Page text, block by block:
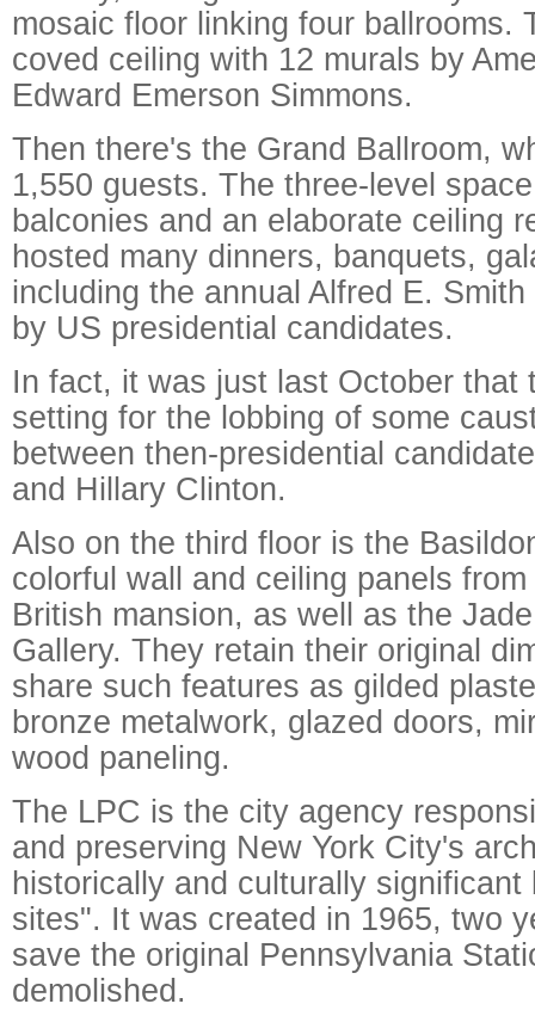
mosaic floor linking four ballrooms.
coved ceiling with 12 murals by
Edward Emerson Simmons.
Then there's the Grand Ballroom,
1,550 guests. The three-level
balconies and an elaborate ceiling
hosted many dinners, banquets,
including the annual Alfred E.
by US presidential candidates.
In fact, it was just last October that
setting for the lobbing of some
between then-presidential
and Hillary Clinton.
Also on the third floor is the
colorful wall and ceiling panels
British mansion, as well as the
Gallery. They retain their original
share such features as gilded
bronze metalwork, glazed doors,
wood paneling.
The LPC is the city agency
and preserving New York City's
historically and culturally significant
sites". It was created in 1965, two
save the original Pennsylvania
demolished.